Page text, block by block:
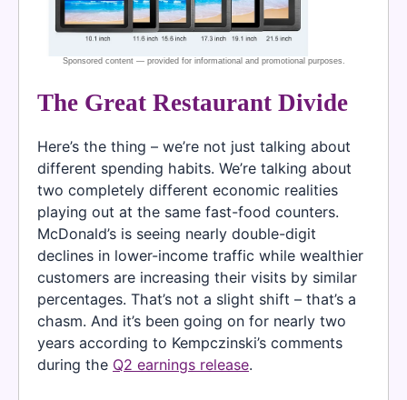
The Great Restaurant Divide
Here’s the thing – we’re not just talking about
different spending habits. We’re talking about
two completely different economic realities
playing out at the same fast-food counters.
McDonald’s is seeing nearly double-digit
declines in lower-income traffic while wealthier
customers are increasing their visits by similar
percentages. That’s not a slight shift – that’s a
chasm. And it’s been going on for nearly two
years according to Kempczinski’s comments
during the Q2 earnings release.